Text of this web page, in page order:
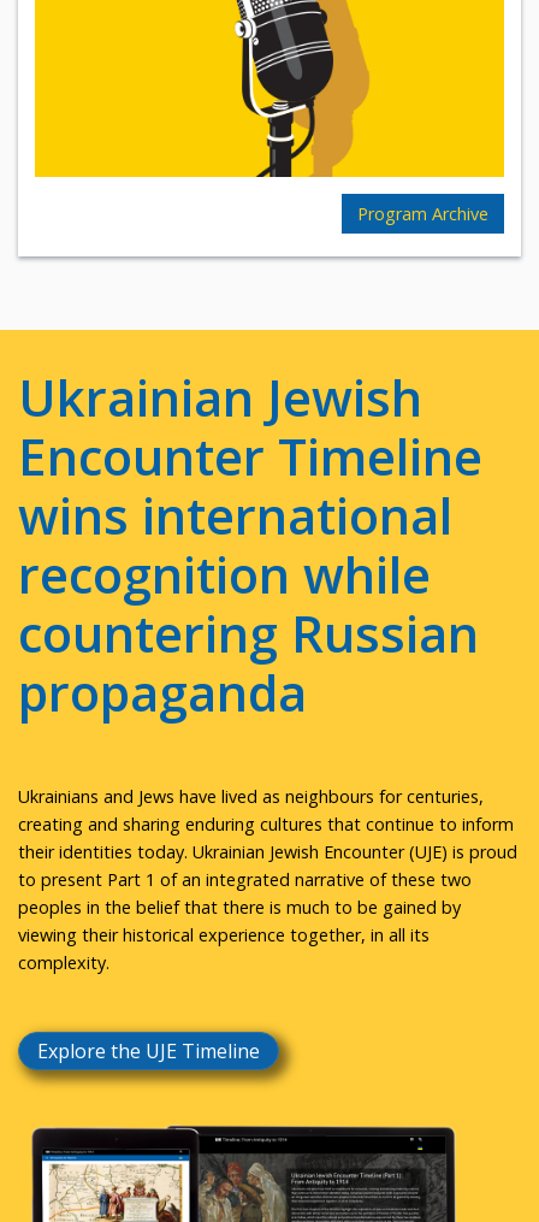
Program Archive
Ukrainian Jewish
Encounter Timeline
wins international
recognition while
countering Russian
propaganda
Ukrainians and Jews have lived as neighbours for centuries,
creating and sharing enduring cultures that continue to inform
their identities today. Ukrainian Jewish Encounter (UJE) is proud
to present Part 1 of an integrated narrative of these two
peoples in the belief that there is much to be gained by
viewing their historical experience together, in all its
complexity.
Explore the UJE Timeline